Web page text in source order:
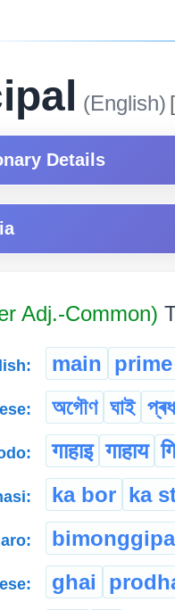
(English) [
Details
Adj.-Common)
main prime
অগৌণ ঘাই
गाहाइ गाहाय
ka bor ka
bimonggipa
ghai